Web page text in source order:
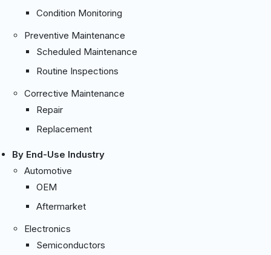
Condition Monitoring
Preventive Maintenance
Scheduled Maintenance
Routine Inspections
Corrective Maintenance
Repair
Replacement
By End-Use Industry
Automotive
OEM
Aftermarket
Electronics
Semiconductors